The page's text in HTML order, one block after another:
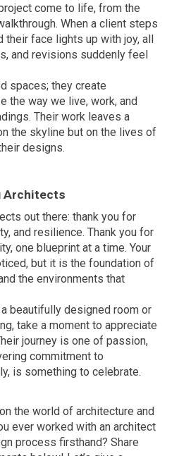
come to life, from the
When a client steps
their face lights up with joy, all
and revisions suddenly feel
spaces; they create
the way we live, work, and
Their work leaves a
the skyline but on the lives of
designs.
Architects
out there: thank you for
and resilience. Thank you for
one blueprint at a time. Your
but it is the foundation of
the environments that
beautifully designed room or
take a moment to appreciate
journey is one of passion,
commitment to
is something to celebrate.
the world of architecture and
ever worked with an architect
process firsthand? Share